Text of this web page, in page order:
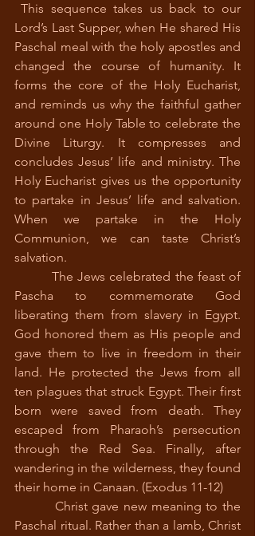
This sequence takes us back to our
Lord’s Last Supper, when He shared His
Paschal meal with the holy apostles and
changed the course of humanity. It
forms the core of the Holy Eucharist,
and reminds us why the faithful gather
around one Holy Table to celebrate the
Divine Liturgy. It compresses and
concludes Jesus’ life and ministry. The
Holy Eucharist gives us the opportunity
to partake in Jesus’ life and salvation.
When we partake in the Holy
Communion, we can taste Christ’s
salvation.
Pascha to commemorate God
liberating them from slavery in Egypt.
God honored them as His people and
gave them to live in freedom in their
land. He protected the Jews from all
ten plagues that struck Egypt. Their first
born were saved from death. They
escaped from Pharaoh’s persecution
through the Red Sea. Finally, after
wandering in the wilderness, they found
their home in Canaan. (Exodus 11-12)
Paschal ritual. Rather than a lamb, Christ